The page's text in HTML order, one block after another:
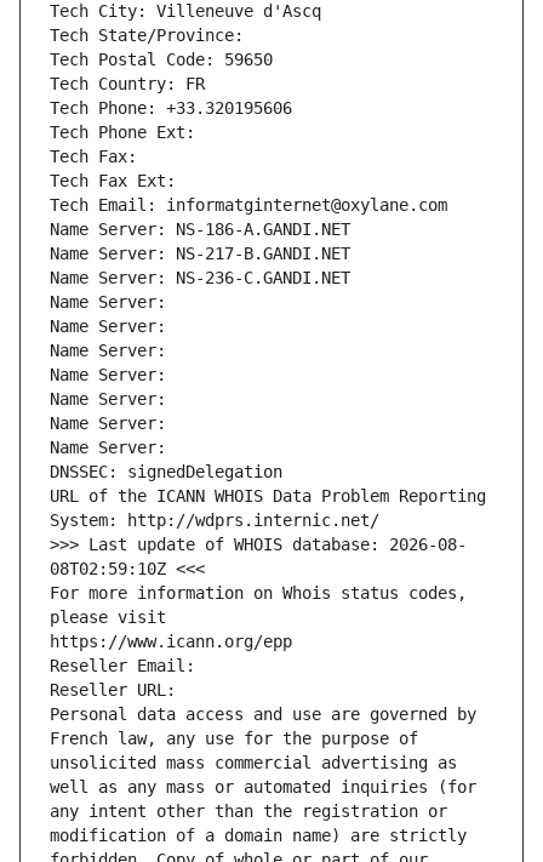
Tech City: Villeneuve d'Ascq
Tech State/Province:
Tech Postal Code: 59650
Tech Country: FR
Tech Phone: +33.320195606
Tech Phone Ext:
Tech Fax:
Tech Fax Ext:
Tech Email: informatginternet@oxylane.com
Name Server: NS-186-A.GANDI.NET
Name Server: NS-217-B.GANDI.NET
Name Server: NS-236-C.GANDI.NET
Name Server:
Name Server:
Name Server:
Name Server:
Name Server:
Name Server:
Name Server:
DNSSEC: signedDelegation
URL of the ICANN WHOIS Data Problem Reporting
System: http://wdprs.internic.net/
>>> Last update of WHOIS database: 2026-08-
08T02:59:10Z <<<
For more information on Whois status codes,
please visit
https://www.icann.org/epp
Reseller Email:
Reseller URL:
Personal data access and use are governed by
French law, any use for the purpose of
unsolicited mass commercial advertising as
well as any mass or automated inquiries (for
any intent other than the registration or
modification of a domain name) are strictly